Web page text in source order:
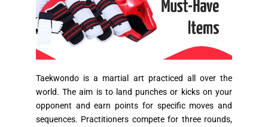
Taekwondo is a martial art practiced all over the
world. The aim is to land punches or kicks on your
opponent and earn points for specific moves and
sequences. Practitioners compete for three rounds,